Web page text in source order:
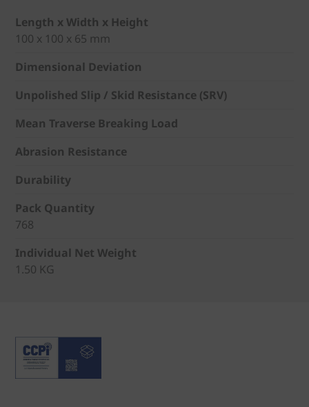
Length x Width x Height
100 x 100 x 65 mm
Dimensional Deviation
Unpolished Slip / Skid Resistance (SRV)
Mean Traverse Breaking Load
Abrasion Resistance
Durability
Pack Quantity
768
Individual Net Weight
1.50 KG